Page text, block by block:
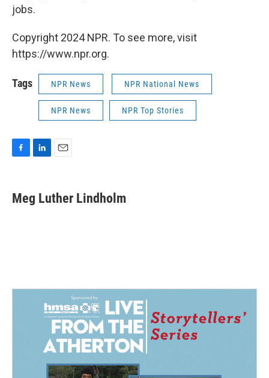
jobs.
Copyright 2024 NPR. To see more, visit
https://www.npr.org.
Tags NPR News NPR National News
NPR News NPR Top Stories
e
b
k
e
i
l
Meg Luther Lindholm